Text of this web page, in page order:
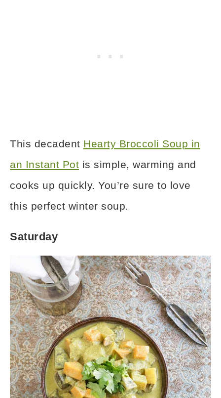
This decadent Hearty Broccoli Soup in
an Instant Pot is simple, warming and
cooks up quickly. You’re sure to love
this perfect winter soup.
Saturday